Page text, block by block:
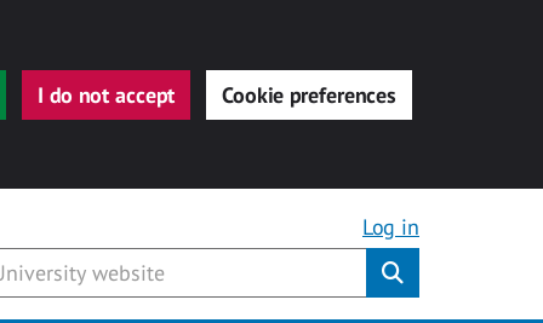
I do not accept Cookie preferences
Log in